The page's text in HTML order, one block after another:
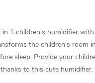
in 1 children's humidifier
the children's room
sleep. Provide your
to this cute humidifier.